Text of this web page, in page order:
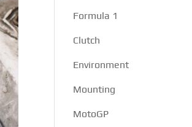
Formula 1
Clutch
Environment
Mounting
MotoGP